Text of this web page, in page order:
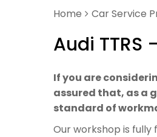
Home Car Service
Audi TTRS
If you are
assured that, as a
standard of
Our workshop is